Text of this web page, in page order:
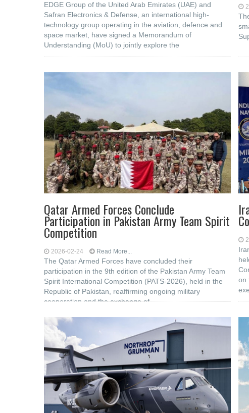
EDGE Group of the United Arab Emirates (UAE) and
Safran Electronics & Defense, an international high-
technology group operating in the aviation, defence and
space market, have signed a Memorandum of
Understanding (MoU) to jointly explore the
Qatar Armed Forces Conclude
Participation in Pakistan Army Team Spirit
Competition
2026-02-24 Read More...
The Qatar Armed Forces have concluded their
participation in the 9th edition of the Pakistan Army Team
Spirit International Competition (PATS-2026), held in the
Republic of Pakistan, reaffirming ongoing military
cooperation and the exchange of
on